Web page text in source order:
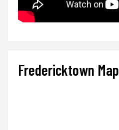
Fredericktown Map